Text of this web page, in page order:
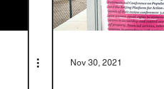
Nov 30, 2021